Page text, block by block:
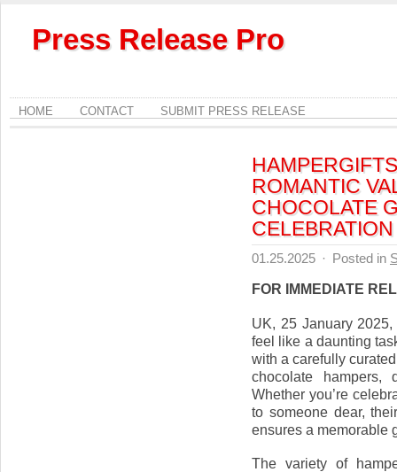
Press Release Pro
HOME CONTACT SUBMIT PRESS RELEASE
ROMANTIC
CHOCOLATE
CELEBRATION
01.25.2025 · Posted in
FOR IMMEDIATE
UK, 25 January
feel like a daunting
with a carefully
chocolate hampers,
Whether you’re
to someone dear,
ensures a memorable
The variety of